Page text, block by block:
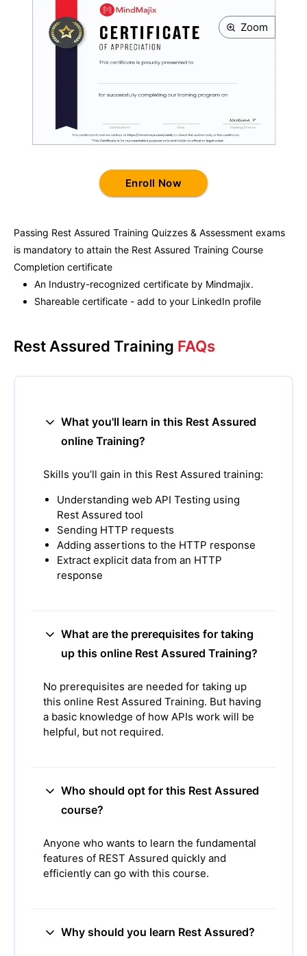
Passing Rest Assured Training Quizzes & Assessment exams
is mandatory to attain the Rest Assured Training Course
Completion certificate
An Industry-recognized certificate by Mindmajix.
Shareable certificate - add to your LinkedIn profile
Zoom
Enroll Now
Rest Assured Training FAQs
What you'll learn in this Rest Assured
online Training?
Skills you’ll gain in this Rest Assured training:
Understanding web API Testing using
Rest Assured tool
Sending HTTP requests
Adding assertions to the HTTP response
Extract explicit data from an HTTP
response
What are the prerequisites for taking
up this online Rest Assured Training?
No prerequisites are needed for taking up
this online Rest Assured Training. But having
a basic knowledge of how APIs work will be
helpful, but not required.
Who should opt for this Rest Assured
course?
Anyone who wants to learn the fundamental
features of REST Assured quickly and
efficiently can go with this course.
Why should you learn Rest Assured?